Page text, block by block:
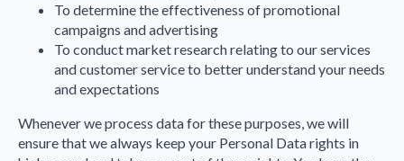
To determine the effectiveness of promotional
campaigns and advertising
To conduct market research relating to our services
and customer service to better understand your needs
and expectations
Whenever we process data for these purposes, we will
ensure that we always keep your Personal Data rights in